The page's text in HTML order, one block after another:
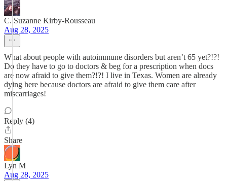
C. Suzanne Kirby-Rousseau
Aug 28, 2025
What about people with autoimmune disorders but aren’t 65 yet?!?!
Do they have to go to doctors & beg for a prescription when docs
are now afraid to give them?!?! I live in Texas. Women are already
dying here because doctors are afraid to give them care after
miscarriages!
Reply (4)
Share
Lyn M
Aug 28, 2025